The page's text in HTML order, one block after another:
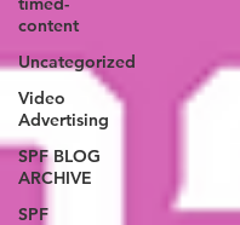
content
Uncategorized
Video
Advertising
SPF BLOG
ARCHIVE
SPF